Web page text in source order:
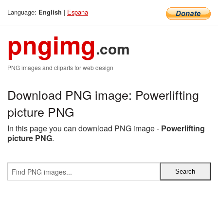
Language: English | Espana
pngimg.com
PNG images and cliparts for web design
Download PNG image: Powerlifting
picture PNG
In this page you can download PNG image - Powerlifting
picture PNG.